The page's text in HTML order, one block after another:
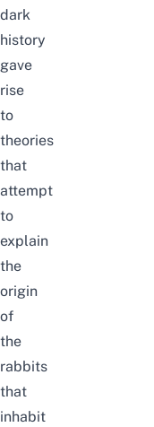
dark
history
gave
rise
to
theories
that
attempt
to
explain
the
origin
of
the
rabbits
that
inhabit